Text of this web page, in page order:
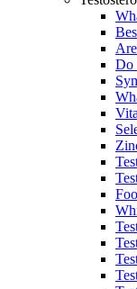
Do